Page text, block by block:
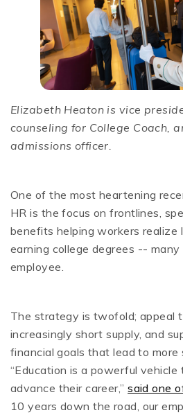
Elizabeth Heaton is vice
counseling for College Coach,
admissions officer.
One of the most heartening
HR is the focus on frontlines,
benefits helping workers realize
earning college degrees --
employee.
The strategy is twofold; appeal
increasingly short supply, and
financial goals that lead to more
“Education is a powerful vehicle
advance their career,”said one
10 years down the road, our